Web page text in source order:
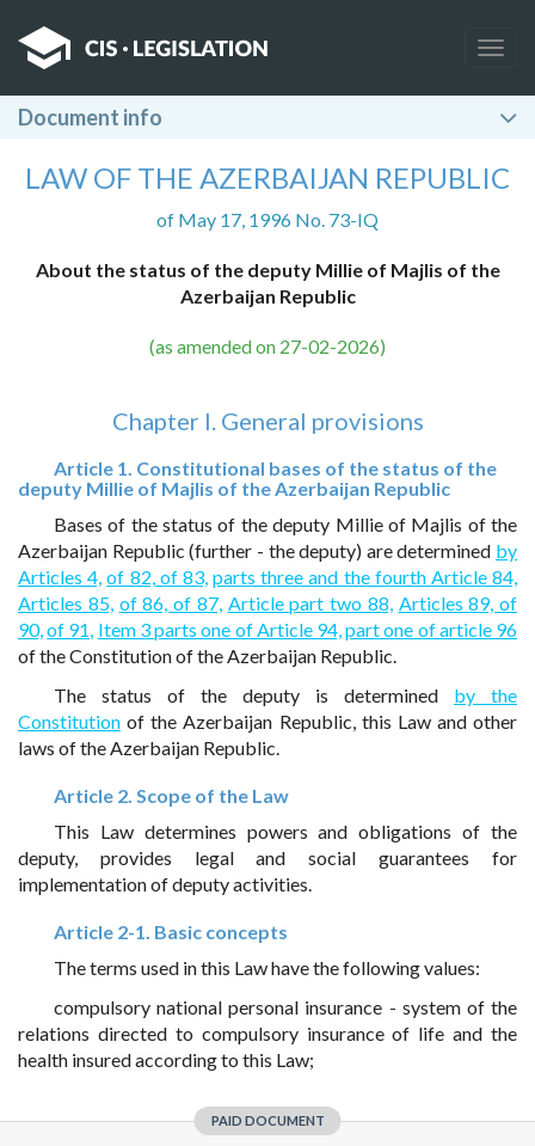
Document info
LAW OF THE AZERBAIJAN REPUBLIC
of May 17, 1996 No. 73-IQ
About the status of the deputy Millie of Majlis of the
Azerbaijan Republic
(as amended on 27-02-2026)
Chapter I. General provisions
Article 1. Constitutional bases of the status of the
deputy Millie of Majlis of the Azerbaijan Republic
Bases of the status of the deputy Millie of Majlis of the
Azerbaijan Republic (further - the deputy) are determined by
Articles 4, of 82, of 83, parts three and the fourth Article 84,
Articles 85, of 86, of 87, Article part two 88, Articles 89, of
90,of 91, Item 3 parts one of Article 94,part one of article 96
of the Constitution of the Azerbaijan Republic.
The status of the deputy is determined by the
Constitution of the Azerbaijan Republic, this Law and other
laws of the Azerbaijan Republic.
Article 2. Scope of the Law
This Law determines powers and obligations of the
deputy, provides legal and social guarantees for
implementation of deputy activities.
Article 2-1. Basic concepts
The terms used in this Law have the following values:
compulsory national personal insurance - system of the
relations directed to compulsory insurance of life and the
health insured according to this Law;
PAID DOCUMENT